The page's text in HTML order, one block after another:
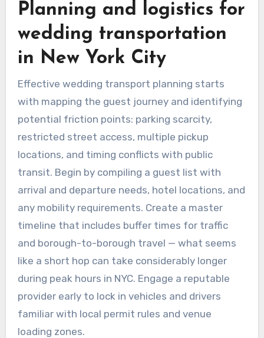
Planning and logistics for
wedding transportation
in New York City
Effective wedding transport planning starts
with mapping the guest journey and identifying
potential friction points: parking scarcity,
restricted street access, multiple pickup
locations, and timing conflicts with public
transit. Begin by compiling a guest list with
arrival and departure needs, hotel locations, and
any mobility requirements. Create a master
timeline that includes buffer times for traffic
and borough-to-borough travel — what seems
like a short hop can take considerably longer
during peak hours in NYC. Engage a reputable
provider early to lock in vehicles and drivers
familiar with local permit rules and venue
loading zones.